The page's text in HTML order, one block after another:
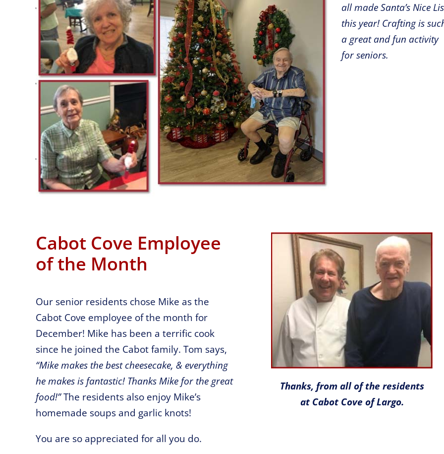
all made Santa’s Nice
this year! Crafting is
a great and fun activity
for seniors.
Cabot Cove Employee
of the Month
Our senior residents chose Mike as the
Cabot Cove employee of the month for
December! Mike has been a terrific cook
since he joined the Cabot family. Tom says,
“Mike makes the best cheesecake, & everything
he makes is fantastic! Thanks Mike for the great
food!”The residents also enjoy Mike’s
homemade soups and garlic knots!
You are so appreciated for all you do.
Thanks, from all of the residents
at Cabot Cove of Largo.